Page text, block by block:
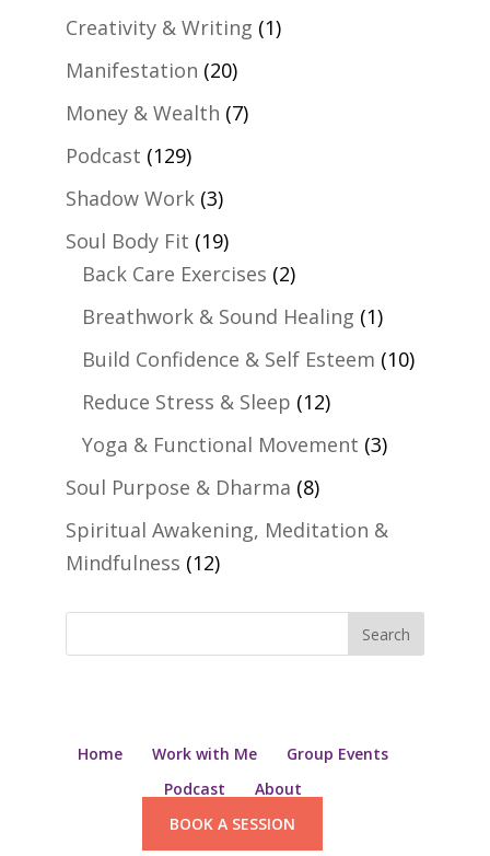
Creativity & Writing (1)
Manifestation (20)
Money & Wealth (7)
Podcast (129)
Shadow Work(3)
Soul Body Fit (19)
Back Care Exercises (2)
Breathwork & Sound Healing (1)
Build Confidence & Self Esteem (10)
Reduce Stress & Sleep (12)
Yoga & Functional Movement (3)
Soul Purpose & Dharma (8)
Spiritual Awakening, Meditation &
Mindfulness (12)
Home Work with Me
Group Events
Podcast
About
BOOK A SESSION